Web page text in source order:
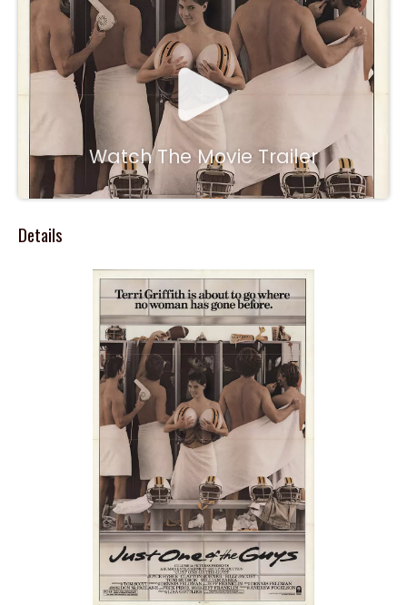
Watch The Movie Trailer
Details